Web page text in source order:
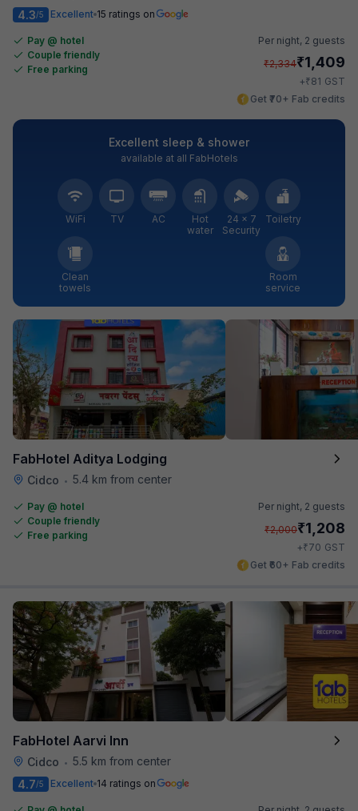
4.3/5 Excellent 15 ratings on
Pay @ hotel
Couple friendly
Free parking
Per night, 2 guests
₹2,334₹1,409
+₹81 GST
Get ₹70+ Fab credits
Excellent sleep & shower
available at all FabHotels
WiFi TV AC
Hot
water
24 × 7
Security
Toiletry
Clean
towels
Room
service
FabHotel Aditya Lodging
Cidco • 5.4 km from center
Pay @ hotel
Couple friendly
Free parking
Per night, 2 guests
₹2,000₹1,208
+₹70 GST
Get ₹60+ Fab credits
FabHotel Aarvi Inn
Cidco • 5.5 km from center
4.7/5 Excellent 14 ratings on